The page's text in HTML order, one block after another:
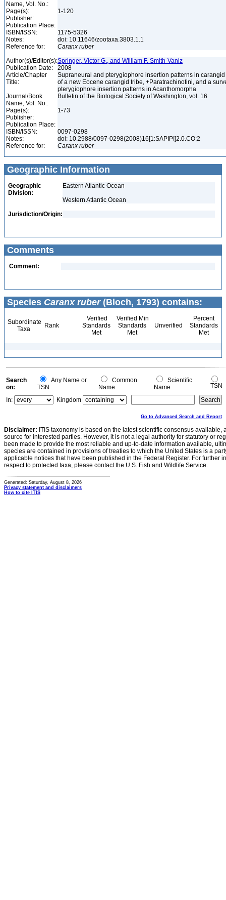
Name, Vol. No.:
Page(s):
1-120
Publisher:
Publication Place:
ISBN/ISSN:
1175-5326
Notes:
doi: 10.11646/zootaxa.3803.1.1
Reference for:
Caranx ruber
Author(s)/Editor(s):Springer, Victor G., and William F. Smith-Vaniz
Publication Date:
2008
Article/Chapter
Title:
Supraneural and pterygiophore insertion patterns in
of a new Eocene carangid tribe, +Paratrachinotini, and a
pterygiophore insertion patterns in Acanthomorpha
Journal/Book
Name, Vol. No.:
Bulletin of the Biological Society of Washington, vol. 16
Page(s):
1-73
Publisher:
Publication Place:
ISBN/ISSN:
0097-0298
Notes:
doi: 10.2988/0097-0298(2008)16[1:SAPIPI]2.0.CO;2
Reference for:
Caranx ruber
Geographic Information
Geographic
Division:
Eastern Atlantic Ocean
Western Atlantic Ocean
Jurisdiction/Origin:
Comments
Comment:
Species Caranx ruber(Bloch, 1793) contains:
Subordinate
Taxa
Rank
Verified
Standards
Met
Verified Min
Standards
Met
Unverified
Percent
Standards
Met
Search
on:
Any Name or
TSN
Common
Name
Scientific
Name
TSN
In:
Kingdom
Go to Advanced Search and Report
Disclaimer: ITIS taxonomy is based on the latest scientific consensus
source for interested parties. However, it is not a legal authority for statutory or
been made to provide the most reliable and up-to-date information available,
species are contained in provisions of treaties to which the United States is a
applicable notices that have been published in the Federal Register. For further
respect to protected taxa, please contact the U.S. Fish and Wildlife Service.
Generated: Saturday, August 8, 2026
Privacy statement and disclaimers
How to cite ITIS